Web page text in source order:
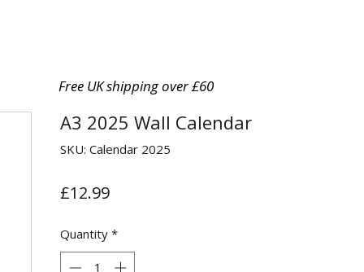
Free UK shipping over £60
A3 2025 Wall Calendar
SKU: Calendar 2025
£12.99Price
Quantity *